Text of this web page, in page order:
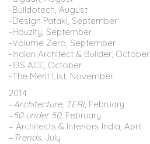
-Buildotech, August
-Design Pataki, September
-Houzify, September
-Volume Zero, September
-Indian Architect & Builder, October
-IBS ACE, October
-The Merit List, November
2014
–Architecture, TERI, February
–50 under 50, February
– Architects & Interiors India, April
– Trends, July